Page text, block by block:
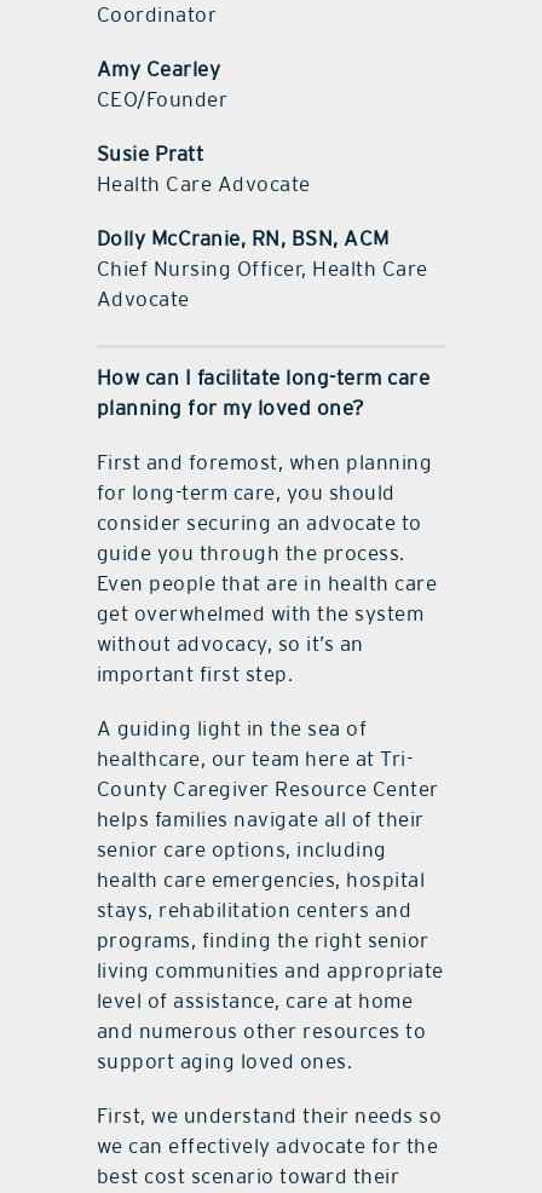
Coordinator
Amy Cearley
CEO/Founder
Susie Pratt
Health Care Advocate
Dolly McCranie, RN, BSN, ACM
Chief Nursing Officer, Health Care
Advocate
How can I facilitate long-term care
planning for my loved one?
First and foremost, when planning
for long-term care, you should
consider securing an advocate to
guide you through the process.
Even people that are in health care
get overwhelmed with the system
without advocacy, so it’s an
important first step.
A guiding light in the sea of
healthcare, our team here at Tri-
County Caregiver Resource Center
helps families navigate all of their
senior care options, including
health care emergencies, hospital
stays, rehabilitation centers and
programs, finding the right senior
living communities and appropriate
level of assistance, care at home
and numerous other resources to
support aging loved ones.
First, we understand their needs so
we can effectively advocate for the
best cost scenario toward their